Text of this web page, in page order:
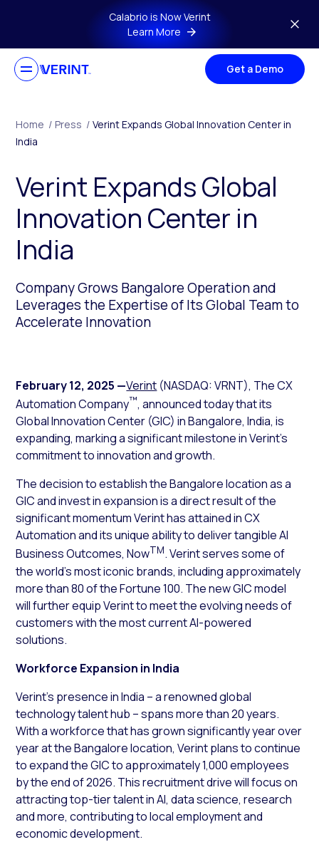
Skip to main contentCalabrio is Now Verint
Learn More
Get a Demo
Home / Press / Verint Expands Global Innovation Center in
India
Verint Expands Global
Innovation Center in
India
Company Grows Bangalore Operation and
Leverages the Expertise of Its Global Team to
Accelerate Innovation
February 12, 2025 —Verint (NASDAQ: VRNT), The CX
Automation Company™, announced today that its
Global Innovation Center (GIC) in Bangalore, India, is
expanding, marking a significant milestone in Verint’s
commitment to innovation and growth.
The decision to establish the Bangalore location as a
GIC and invest in expansion is a direct result of the
significant momentum Verint has attained in CX
Automation and its unique ability to deliver tangible AI
Business Outcomes, NowTM. Verint serves some of
the world’s most iconic brands, including approximately
more than 80 of the Fortune 100. The new GIC model
will further equip Verint to meet the evolving needs of
customers with the most current AI-powered
solutions.
Workforce Expansion in India
Verint’s presence in India – a renowned global
technology talent hub – spans more than 20 years.
With a workforce that has grown significantly year over
year at the Bangalore location, Verint plans to continue
to expand the GIC to approximately 1,000 employees
by the end of 2026. This recruitment drive will focus on
attracting top-tier talent in AI, data science, research
and more, contributing to local employment and
economic development.